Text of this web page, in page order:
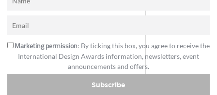
Marketing permission: By ticking this box, you agree to receive the
International Design Awards information, newsletters, event
announcements and offers.
Subscribe